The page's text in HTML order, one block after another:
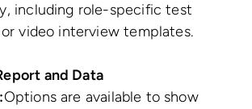
including role-specific test
video interview templates.
and Data
Options are available to show